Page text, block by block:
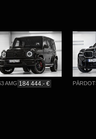
184 444.- € PĀRDOTS /